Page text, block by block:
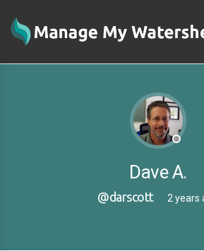
Dave A.
@darscott 2 years